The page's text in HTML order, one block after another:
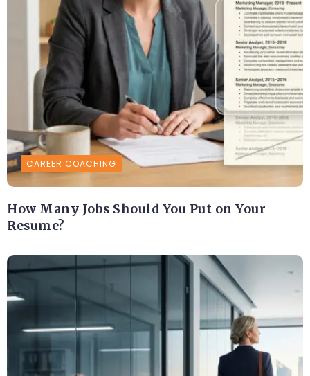
CAREER COACHING
How Many Jobs Should You Put on Your
Resume?